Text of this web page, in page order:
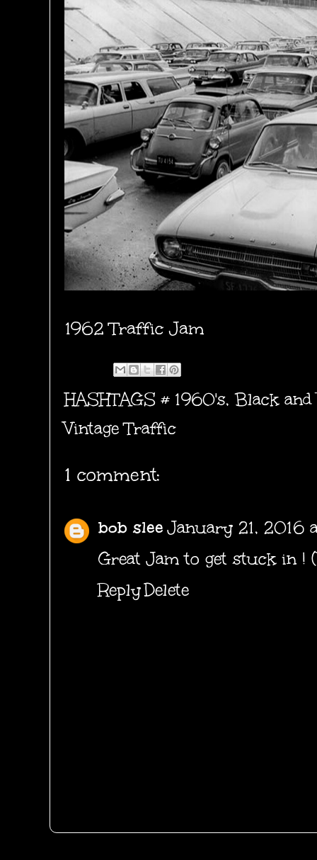
1962 Traffic Jam
HASHTAGS # 1960's,Black
Vintage Traffic
1 comment:
bob slee January 21, 2016
Great Jam to get stuck in !
ReplyDelete